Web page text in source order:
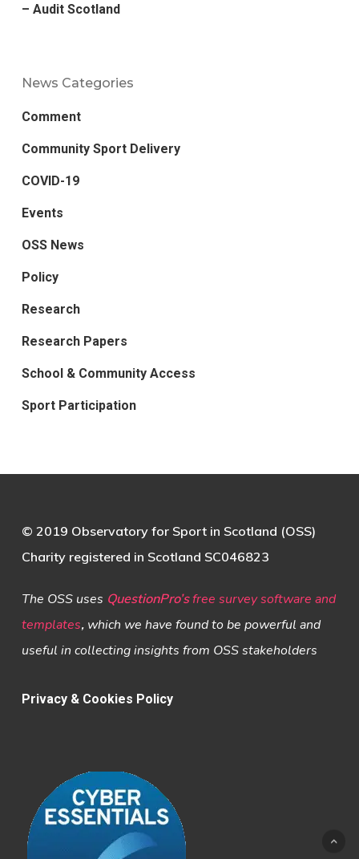
– Audit Scotland
News Categories
Comment
Community Sport Delivery
COVID-19
Events
OSS News
Policy
Research
Research Papers
School & Community Access
Sport Participation
© 2019 Observatory for Sport in Scotland (OSS)
Charity registered in Scotland SC046823
The OSS uses QuestionPro’s free survey software and
templates,which we have found to be powerful and
useful in collecting insights from OSS stakeholders
Privacy & Cookies Policy